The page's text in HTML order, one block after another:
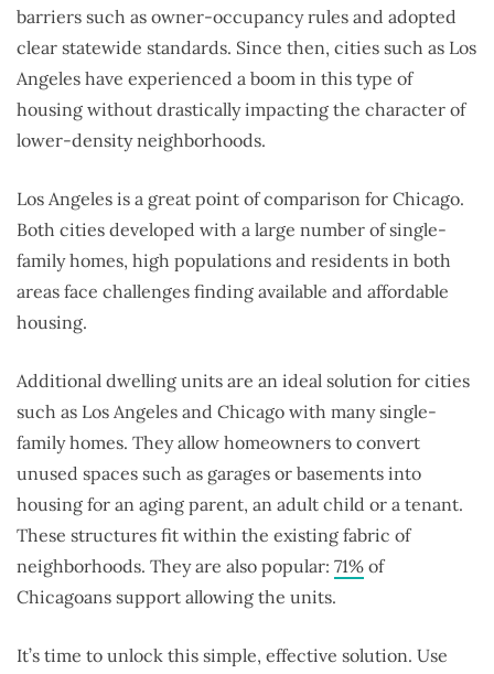
barriers such as owner-occupancy rules and adopted
clear statewide standards. Since then, cities such as Los
Angeles have experienced a boom in this type of
housing without drastically impacting the character of
lower-density neighborhoods.
Los Angeles is a great point of comparison for Chicago.
Both cities developed with a large number of single-
family homes, high populations and residents in both
areas face challenges finding available and affordable
housing.
Additional dwelling units are an ideal solution for cities
such as Los Angeles and Chicago with many single-
family homes. They allow homeowners to convert
unused spaces such as garages or basements into
housing for an aging parent, an adult child or a tenant.
These structures fit within the existing fabric of
neighborhoods. They are also popular: 71% of
Chicagoans support allowing the units.
It’s time to unlock this simple, effective solution. Use